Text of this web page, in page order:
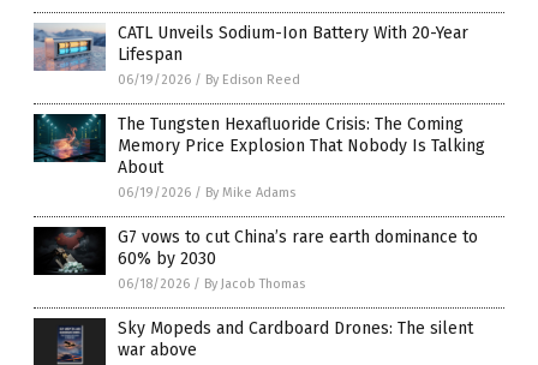
CATL Unveils Sodium-Ion Battery With 20-Year
Lifespan
06/19/2026 / By Edison Reed
The Tungsten Hexafluoride Crisis: The Coming
Memory Price Explosion That Nobody Is Talking
About
06/19/2026 / By Mike Adams
G7 vows to cut China’s rare earth dominance to
60% by 2030
06/18/2026 / By Jacob Thomas
Sky Mopeds and Cardboard Drones: The silent
war above